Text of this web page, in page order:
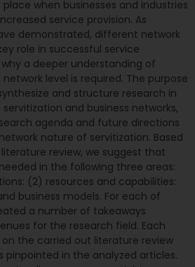
when businesses and industries
service provision. As
demonstrated, different network
role in successful service
a deeper understanding of
level is required. The purpose
and structure research in
and business networks,
agenda and future directions
nature of servitization. Based
review, we suggest that
in the following three areas:
(2) resources and capabilities:
business models. For each of
a number of takeaways
for the research field. Each
the carried out literature review
pinpointed in the analyzed articles.